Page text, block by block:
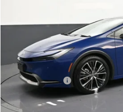
Less
Retail Price
Dealer Service Fee
BOMNIN PRICE